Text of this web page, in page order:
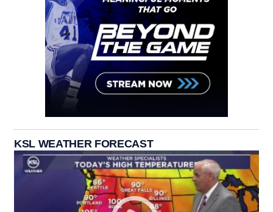
KSL WEATHER FORECAST